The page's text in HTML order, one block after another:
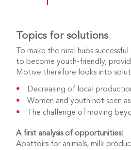
Topics for solutions
To make the rural hubs
to become youth-friendly,
Motive therefore looks into
Decreasing of local
Women and youth not seen
The challenge of moving
Afirst analysis of opportunities:
Abattoirs for animals, milk